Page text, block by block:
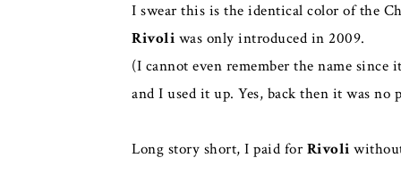
I swear this is the identical color of the
Rivoli was only introduced in 2009.
(I cannot even remember the name since
and I used it up. Yes, back then it was no
Long story short, I paid for Rivoli